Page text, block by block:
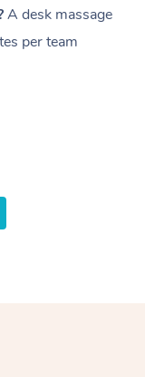
A desk massage
per team